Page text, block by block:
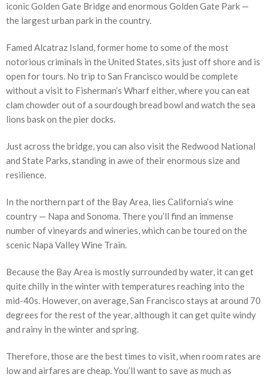
iconic Golden Gate Bridge and enormous Golden Gate Park —
the largest urban park in the country.
Famed Alcatraz Island, former home to some of the most
notorious criminals in the United States, sits just off shore and is
open for tours. No trip to San Francisco would be complete
without a visit to Fisherman’s Wharf either, where you can eat
clam chowder out of a sourdough bread bowl and watch the sea
lions bask on the pier docks.
Just across the bridge, you can also visit the Redwood National
and State Parks, standing in awe of their enormous size and
resilience.
In the northern part of the Bay Area, lies California’s wine
country — Napa and Sonoma. There you’ll find an immense
number of vineyards and wineries, which can be toured on the
scenic Napa Valley Wine Train.
Because the Bay Area is mostly surrounded by water, it can get
quite chilly in the winter with temperatures reaching into the
mid-40s. However, on average, San Francisco stays at around 70
degrees for the rest of the year, although it can get quite windy
and rainy in the winter and spring.
Therefore, those are the best times to visit, when room rates are
low and airfares are cheap. You’ll want to save as much as